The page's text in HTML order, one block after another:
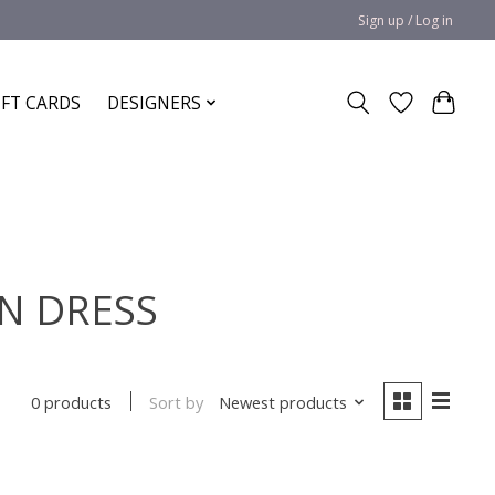
Sign up / Log in
CARDS DESIGNERS
DRESS
0 products Sort by Newest products